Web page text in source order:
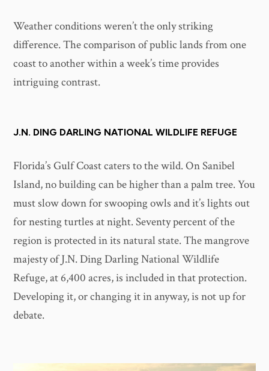
Weather conditions weren’t the only striking
difference. The comparison of public lands from one
coast to another within a week’s time provides
intriguing contrast.
J.N. DING DARLING NATIONAL WILDLIFE REFUGE
Florida’s Gulf Coast caters to the wild. On Sanibel
Island, no building can be higher than a palm tree. You
must slow down for swooping owls and it’s lights out
for nesting turtles at night. Seventy percent of the
region is protected in its natural state. The mangrove
majesty of J.N. Ding Darling National Wildlife
Refuge, at 6,400 acres, is included in that protection.
Developing it, or changing it in anyway, is not up for
debate.